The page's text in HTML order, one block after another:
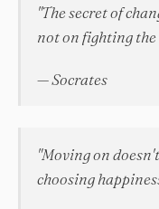
"The secret of
not on fighting
— Socrates
"Moving on
choosing